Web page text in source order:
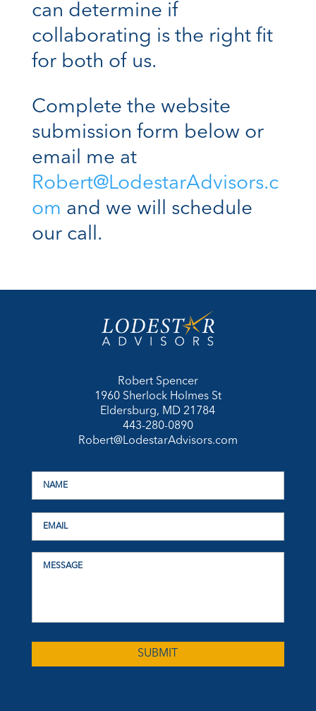
can determine if
collaborating is the right fit
for both of us.
Complete the website
submission form below or
email me at
Robert@LodestarAdvisors.c
om and we will schedule
our call.
Robert Spencer
1960 Sherlock Holmes St
Eldersburg, MD 21784
443-280-0890
Robert@LodestarAdvisors.com